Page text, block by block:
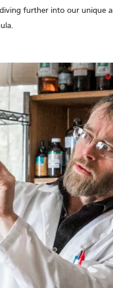
further into our unique